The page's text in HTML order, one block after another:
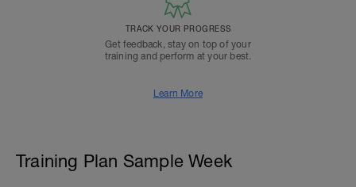
TRACK YOUR PROGRESS
Get feedback, stay on top of your
training and perform at your best.
Learn More
Training Plan Sample Week